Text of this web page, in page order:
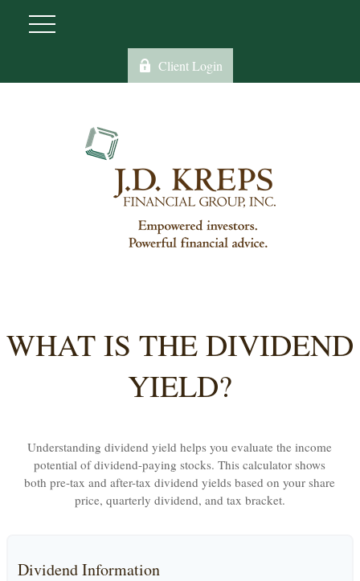
Client Login
WHAT IS THE DIVIDEND
YIELD?
Understanding dividend yield helps you evaluate the income
potential of dividend-paying stocks. This calculator shows
both pre-tax and after-tax dividend yields based on your share
price, quarterly dividend, and tax bracket.
Dividend Information